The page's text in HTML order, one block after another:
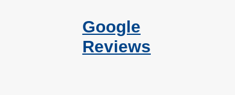
Google
Reviews